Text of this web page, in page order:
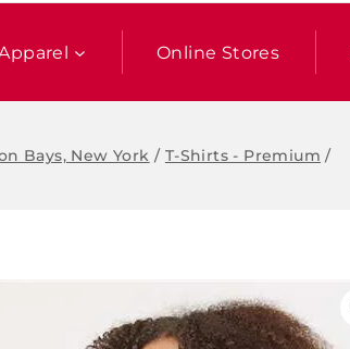
Online Stores
Bays, New York / T-Shirts - Premium /